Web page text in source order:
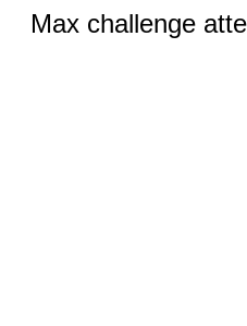
Max challenge